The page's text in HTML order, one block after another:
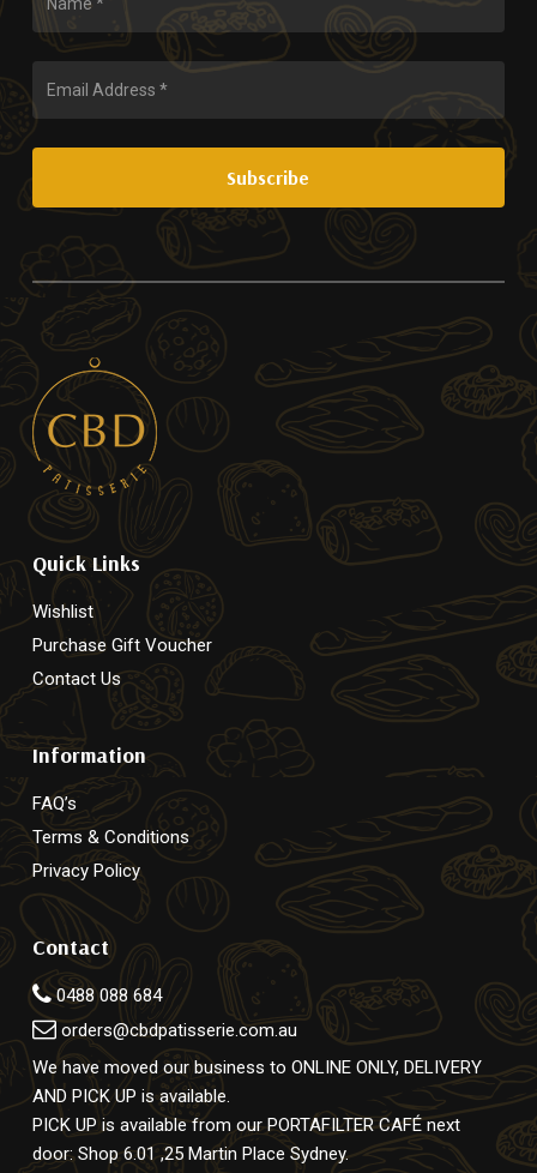
page
Quick Links
Wishlist
Purchase Gift Voucher
Contact Us
Information
FAQ’s
Terms & Conditions
Privacy Policy
Contact
0488 088 684
orders@cbdpatisserie.com.au
We have moved our business to ONLINE ONLY, DELIVERY
AND PICK UP is available.
PICK UP is available from our PORTAFILTER CAFÉ next
door: Shop 6.01 ,25 Martin Place Sydney.